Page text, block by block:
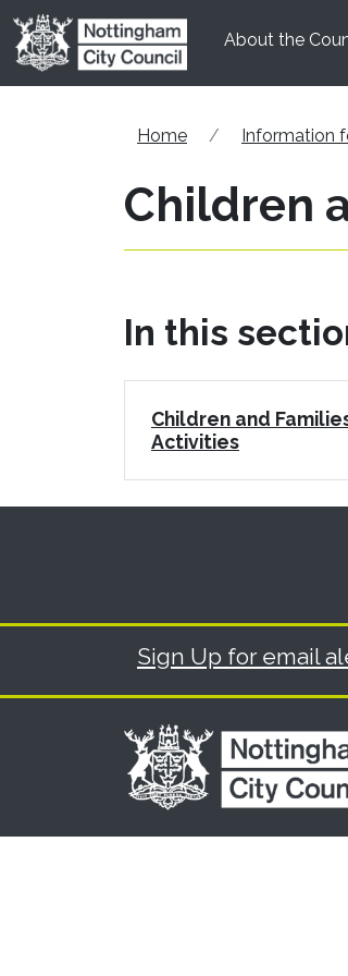
Skip to main content
About the
Home Information
Children
In this
Children and
Activities
Sign Up for email